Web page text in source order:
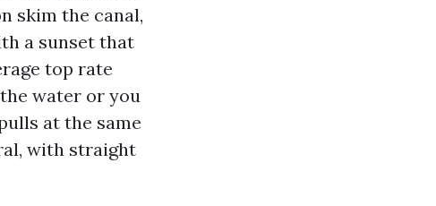
skim the canal,
a sunset that
top rate
water or you
at the same
with straight